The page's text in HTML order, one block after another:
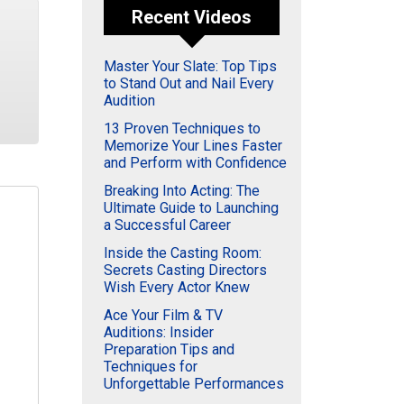
Recent Videos
Master Your Slate: Top Tips
to Stand Out and Nail Every
Audition
13 Proven Techniques to
Memorize Your Lines Faster
and Perform with Confidence
Breaking Into Acting: The
Ultimate Guide to Launching
a Successful Career
Inside the Casting Room:
Secrets Casting Directors
Wish Every Actor Knew
Ace Your Film & TV
Auditions: Insider
Preparation Tips and
Techniques for
Unforgettable Performances